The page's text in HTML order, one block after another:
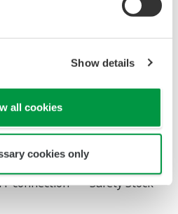
Show details
all cookies
cookies only
= 10
= 10
connection – Safety Stock